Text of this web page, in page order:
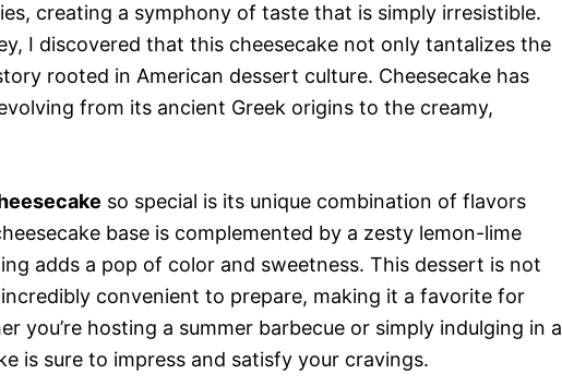
creating a symphony of taste that is simply irresistible.
I discovered that this cheesecake not only tantalizes the
rooted in American dessert culture. Cheesecake has
from its ancient Greek origins to the creamy,
so special is its unique combination of flavors
base is complemented by a zesty lemon-lime
adds a pop of color and sweetness. This dessert is not
convenient to prepare, making it a favorite for
you’re hosting a summer barbecue or simply indulging in a
is sure to impress and satisfy your cravings.